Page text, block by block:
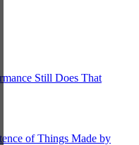
Still Does That
of Things Made by